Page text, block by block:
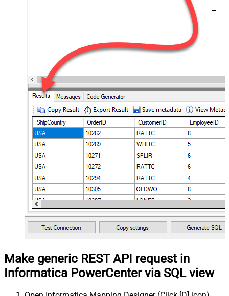
Make generic REST API request in
Informatica PowerCenter via SQL view